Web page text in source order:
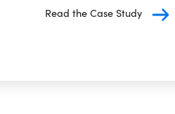
Read the Case Study